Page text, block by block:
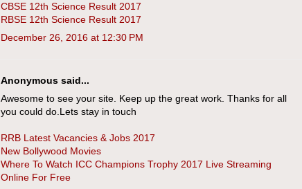
CBSE 12th Science Result 2017
RBSE 12th Science Result 2017
December 26, 2016 at 12:30 PM
Anonymous said...
Awesome to see your site. Keep up the great work. Thanks for all
you could do.Lets stay in touch
RRB Latest Vacancies & Jobs 2017
New Bollywood Movies
Where To Watch ICC Champions Trophy 2017 Live Streaming
Online For Free